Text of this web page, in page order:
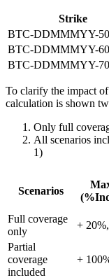
Strike
BTC-DDMMMYY-
BTC-DDMMMYY-
BTC-DDMMMYY-
To clarify the impact
calculation is shown
Only full
All scenarios
1)
Scenarios
Full coverage
only
+
Partial
coverage
included
+